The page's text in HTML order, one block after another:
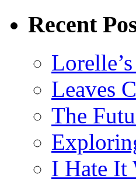
Recent
Leaves
The
I Hate It